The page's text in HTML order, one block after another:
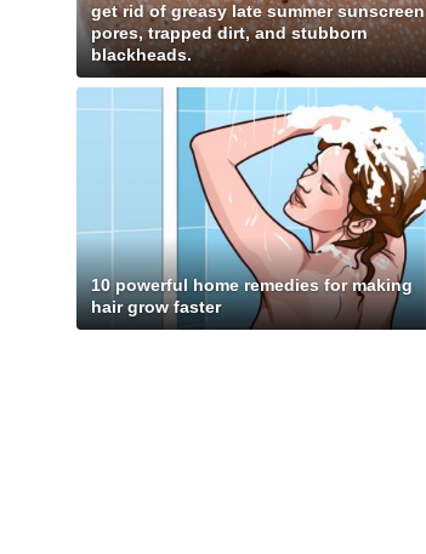
get rid of greasy late summer sunscreen
pores, trapped dirt, and stubborn
blackheads.
10 powerful home remedies for making
hair grow faster